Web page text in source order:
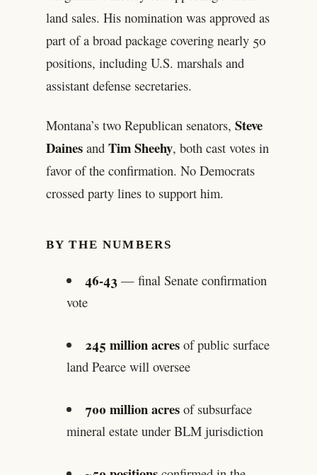
land sales. His nomination was approved as
part of a broad package covering nearly 50
positions, including U.S. marshals and
assistant defense secretaries.
Montana’s two Republican senators, Steve
Dainesand Tim Sheehy, both cast votes in
favor of the confirmation. No Democrats
crossed party lines to support him.
BY THE NUMBERS
46-43 — final Senate confirmation
vote
245 million acres of public surface
land Pearce will oversee
700 million acres of subsurface
mineral estate under BLM jurisdiction